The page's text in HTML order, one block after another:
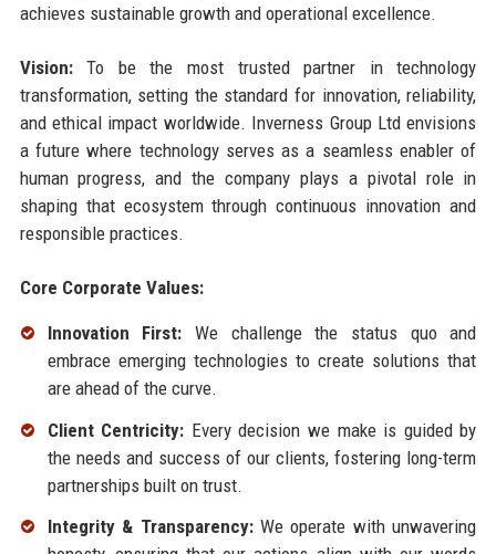
achieves sustainable growth and operational excellence.
Vision:To be the most trusted partner in technology
transformation, setting the standard for innovation, reliability,
and ethical impact worldwide. Inverness Group Ltd envisions
a future where technology serves as a seamless enabler of
human progress, and the company plays a pivotal role in
shaping that ecosystem through continuous innovation and
responsible practices.
Core Corporate Values:
Innovation First: We challenge the status quo and
embrace emerging technologies to create solutions that
are ahead of the curve.
Client Centricity: Every decision we make is guided by
the needs and success of our clients, fostering long-term
partnerships built on trust.
Integrity & Transparency:We operate with unwavering